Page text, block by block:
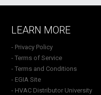
LEARN MORE
- Privacy Policy
- Terms of Service
- Terms and Conditions
- EGIA Site
- HVAC Distributor University